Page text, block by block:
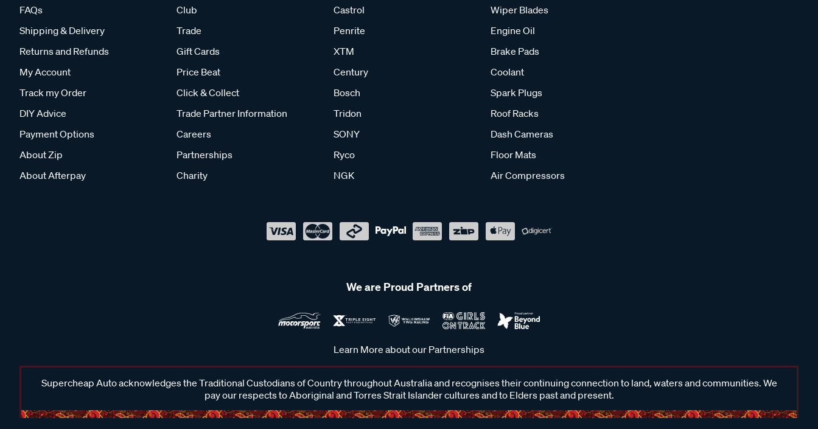
FAQs
Shipping & Delivery
Returns and Refunds
My Account
Track my Order
DIY Advice
Payment Options
About Zip
About Afterpay
Club
Trade
Gift Cards
Price Beat
Click & Collect
Trade Partner Information
Careers
Partnerships
Charity
Castrol
Penrite
XTM
Century
Bosch
Tridon
SONY
Ryco
NGK
Wiper Blades
Engine Oil
Brake Pads
Coolant
Spark Plugs
Roof Racks
Dash Cameras
Floor Mats
Air Compressors
We are Proud Partners of
Learn More about our Partnerships
Supercheap Auto acknowledges the Traditional Custodians of Country throughout Australia and recognises their continuing connection to land, waters and communities. We
pay our respects to Aboriginal and Torres Strait Islander cultures and to Elders past and present.